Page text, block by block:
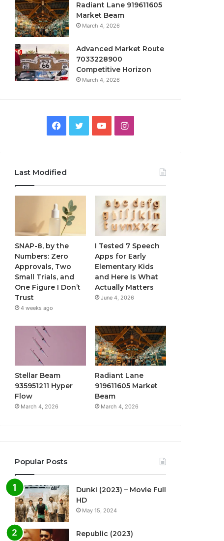
Radiant Lane 919611605
Market Beam
March 4, 2026
Advanced Market Route
7033228900
Competitive Horizon
March 4, 2026
Facebook
TwitterYouTubeInstagram
Last Modified
SNAP-8, by the
Numbers: Zero
Approvals, Two
Small Trials, and
One Figure I Don’t
Trust
4 weeks ago
I Tested 7 Speech
Apps for Early
Elementary Kids
and Here Is What
Actually Matters
June 4, 2026
Stellar Beam
935951211 Hyper
Flow
March 4, 2026
Radiant Lane
919611605 Market
Beam
March 4, 2026
Popular Posts
Dunki (2023) – Movie Full
HD
May 15, 2024
Republic (2023)